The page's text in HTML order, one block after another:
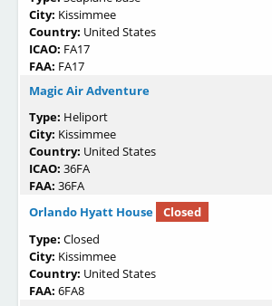
City: Kissimmee
Country: United States
ICAO: FA17
FAA: FA17
Magic Air Adventure
Type: Heliport
City: Kissimmee
Country: United States
ICAO: 36FA
FAA: 36FA
Orlando Hyatt House
Closed
Type: Closed
City: Kissimmee
Country: United States
FAA: 6FA8